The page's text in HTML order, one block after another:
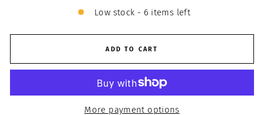
Low stock - 6 items left
ADD TO CART
More payment options